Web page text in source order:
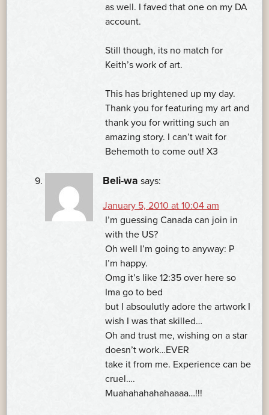
as well. I faved that one on my DA
account.
Still though, its no match for
Keith’s work of art.
This has brightened up my day.
Thank you for featuring my art and
thank you for writting such an
amazing story. I can’t wait for
Behemoth to come out! X3
Beli-wa says:
January 5, 2010 at 10:04 am
I’m guessing Canada can join in
with the US?
Oh well I’m going to anyway: P
I’m happy.
Omg it’s like 12:35 over here so
Ima go to bed
but I absoulutly adore the artwork I
wish I was that skilled…
Oh and trust me, wishing on a star
doesn’t work…EVER
take it from me. Experience can be
cruel….
Muahahahahahaaaa…!!!